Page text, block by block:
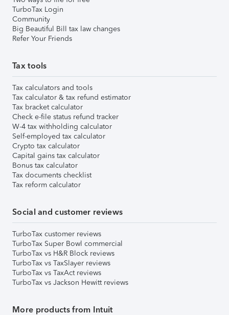
TurboTax Login
Community
Big Beautiful Bill tax law changes
Refer Your Friends
Tax tools
Tax calculators and tools
Tax calculator & tax refund estimator
Tax bracket calculator
Check e-file status refund tracker
W-4 tax withholding calculator
Self-employed tax calculator
Crypto tax calculator
Capital gains tax calculator
Bonus tax calculator
Tax documents checklist
Tax reform calculator
Social and customer reviews
TurboTax customer reviews
TurboTax Super Bowl commercial
TurboTax vs H&R Block reviews
TurboTax vs TaxSlayer reviews
TurboTax vs TaxAct reviews
TurboTax vs Jackson Hewitt reviews
More products from Intuit